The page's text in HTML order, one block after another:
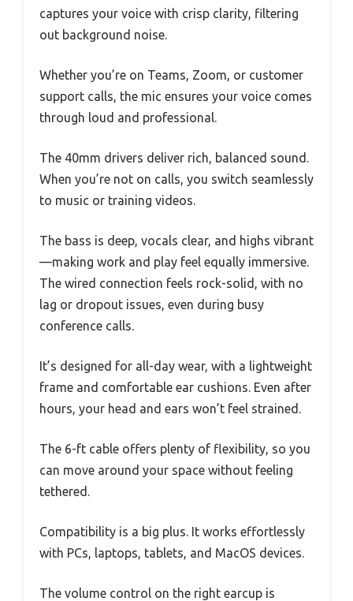
captures your voice with crisp clarity, filtering
out background noise.
Whether you’re on Teams, Zoom, or customer
support calls, the mic ensures your voice comes
through loud and professional.
The 40mm drivers deliver rich, balanced sound.
When you’re not on calls, you switch seamlessly
to music or training videos.
The bass is deep, vocals clear, and highs vibrant
—making work and play feel equally immersive.
The wired connection feels rock-solid, with no
lag or dropout issues, even during busy
conference calls.
It’s designed for all-day wear, with a lightweight
frame and comfortable ear cushions. Even after
hours, your head and ears won’t feel strained.
The 6-ft cable offers plenty of flexibility, so you
can move around your space without feeling
tethered.
Compatibility is a big plus. It works effortlessly
with PCs, laptops, tablets, and MacOS devices.
The volume control on the right earcup is